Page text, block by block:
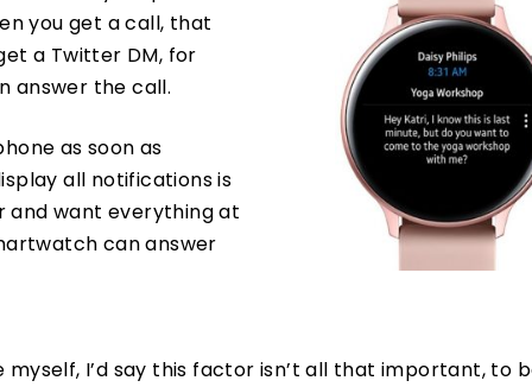
you get a call, that
a Twitter DM, for
answer the call.
as soon as
all notifications is
and want everything at
can answer
I’d say this factor isn’t all that important, to